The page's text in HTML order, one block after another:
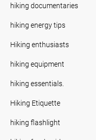
hiking documentaries
hiking energy tips
Hiking enthusiasts
hiking equipment
hiking essentials.
Hiking Etiquette
hiking flashlight